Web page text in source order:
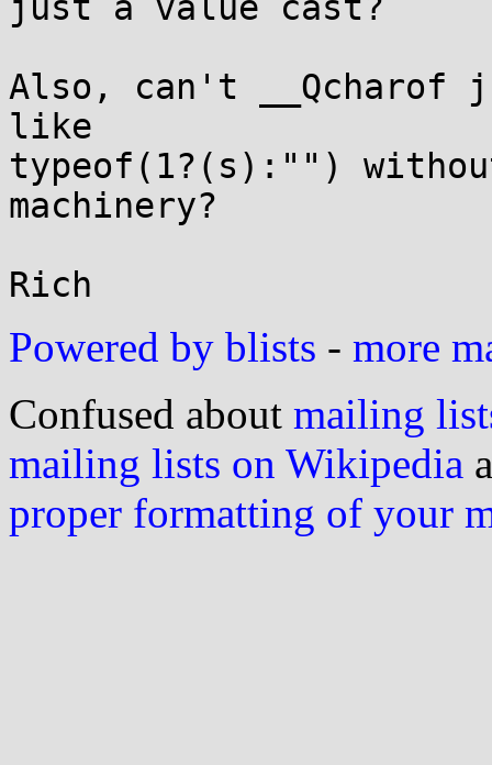
Also, can't __Qcharof
like
typeof(1?(s):"")
machinery?
Powered by blists - more
Confused about mailing
mailing lists on Wikipedia
proper formatting of your